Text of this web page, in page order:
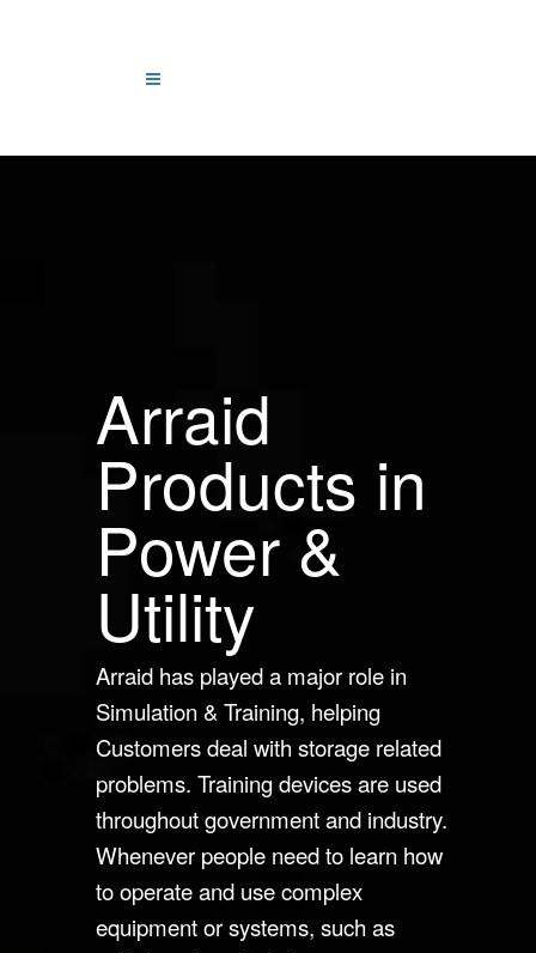
Arraid
Products in
Power &
Utility
Arraid has played a major role in
Simulation & Training, helping
Customers deal with storage related
problems. Training devices are used
throughout government and industry.
Whenever people need to learn how
to operate and use complex
equipment or systems, such as